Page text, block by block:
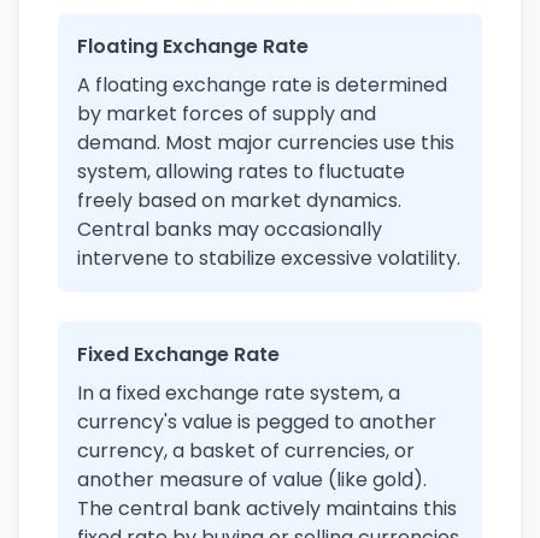
Floating Exchange Rate
A floating exchange rate is determined
by market forces of supply and
demand. Most major currencies use this
system, allowing rates to fluctuate
freely based on market dynamics.
Central banks may occasionally
intervene to stabilize excessive volatility.
Fixed Exchange Rate
In a fixed exchange rate system, a
currency's value is pegged to another
currency, a basket of currencies, or
another measure of value (like gold).
The central bank actively maintains this